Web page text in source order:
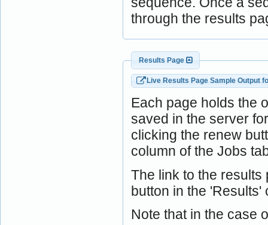
through the results
Results Page
Live Results Page Sample Output
Each page holds the
saved in the server
clicking the renew
column of the Jobs
The link to the
button in the 'Results'
Note that in the case